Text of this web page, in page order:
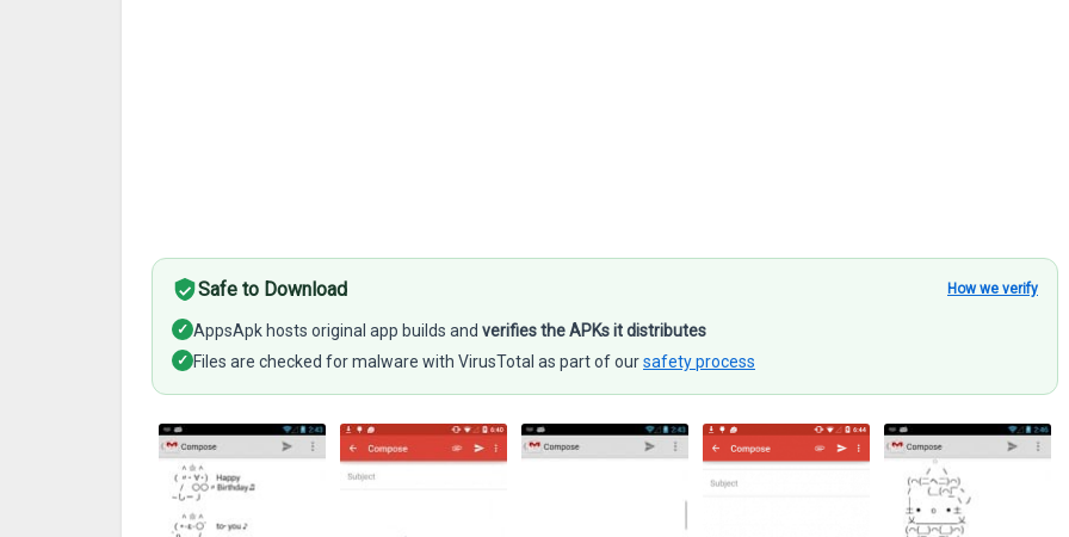
Safe to Download How we verify
✓ AppsApk hosts original app builds and verifies the APKs it distributes
✓ Files are checked for malware with VirusTotal as part of oursafety process